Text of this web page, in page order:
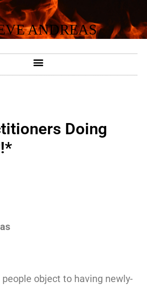
ANDREAS
Doing
object to having newly-